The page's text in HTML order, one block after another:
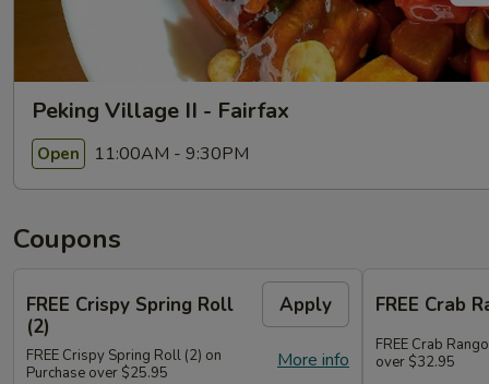
Peking Village II - Fairfax
Open 11:00AM - 9:30PM
Coupons
FREE Crispy Spring Roll
(2)
Apply
More info
FREE Crispy Spring Roll (2) on
Purchase over $25.95
FREE Crab
FREE Crab
over $32.95